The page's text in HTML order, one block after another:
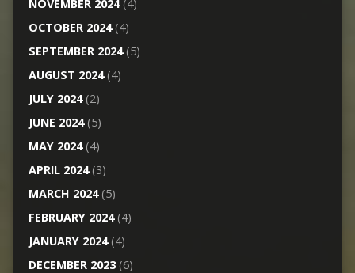
NOVEMBER 2024(4)
OCTOBER 2024(4)
SEPTEMBER 2024(5)
AUGUST 2024(4)
JULY 2024(2)
JUNE 2024(5)
MAY 2024(4)
APRIL 2024(3)
MARCH 2024(5)
FEBRUARY 2024(4)
JANUARY 2024(4)
DECEMBER 2023(6)